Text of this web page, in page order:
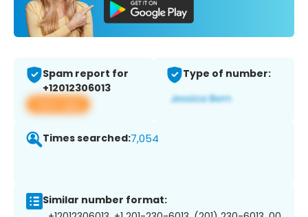
Spam report for
+12012306013
View app
Type of number:
Times searched:7,054
Similar number format: